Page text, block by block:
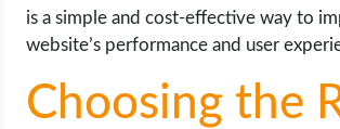
is a simple and cost-effective way to
website’s performance and user
Choosing the